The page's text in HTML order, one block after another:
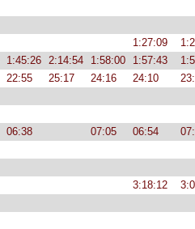
1:27:09
1:45:26 2:14:54 1:58:00 1:57:43
22:55 25:17 24:16 24:10
06:38 07:05 06:54
3:18:12